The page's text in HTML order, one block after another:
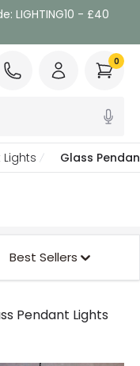
LIGHTING10 - £40
0
Glass
Best Sellers
Pendant Lights